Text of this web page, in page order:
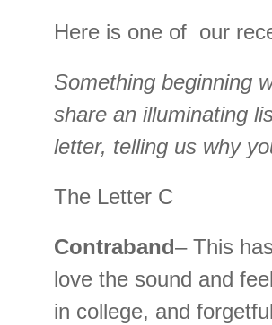
Here is one of our
Something beginning
share an illuminating
letter, telling us why
The Letter C
Contraband– This
love the sound and
in college, and